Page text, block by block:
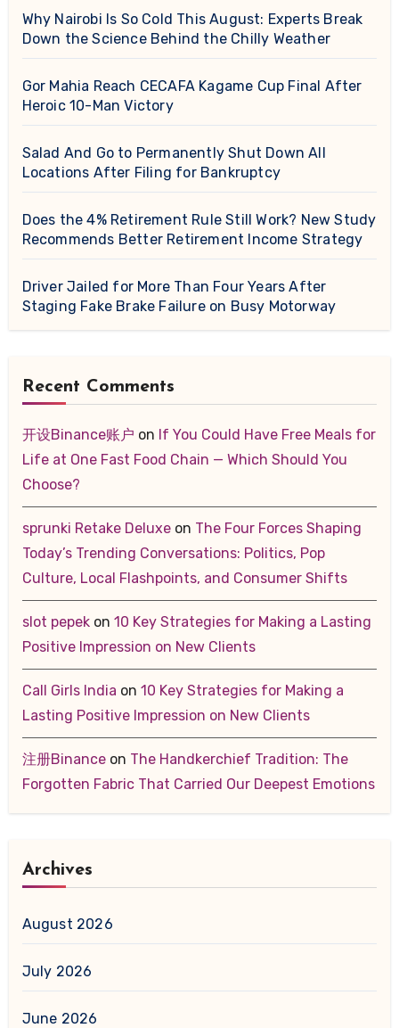
Why Nairobi Is So Cold This August: Experts Break
Down the Science Behind the Chilly Weather
Gor Mahia Reach CECAFA Kagame Cup Final After
Heroic 10-Man Victory
Salad And Go to Permanently Shut Down All
Locations After Filing for Bankruptcy
Does the 4% Retirement Rule Still Work? New Study
Recommends Better Retirement Income Strategy
Driver Jailed for More Than Four Years After
Staging Fake Brake Failure on Busy Motorway
Recent Comments
开设Binance账户 on If You Could Have Free Meals for
Life at One Fast Food Chain — Which Should You
Choose?
sprunki Retake Deluxeon The Four Forces Shaping
Today’s Trending Conversations: Politics, Pop
Culture, Local Flashpoints, and Consumer Shifts
slot pepekon 10 Key Strategies for Making a Lasting
Positive Impression on New Clients
Call Girls India on 10 Key Strategies for Making a
Lasting Positive Impression on New Clients
注册Binanceon The Handkerchief Tradition: The
Forgotten Fabric That Carried Our Deepest Emotions
Archives
August 2026
July 2026
June 2026